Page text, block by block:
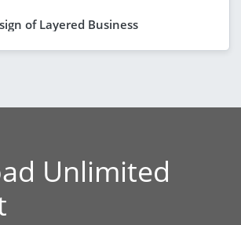
of Layered Business
Unlimited